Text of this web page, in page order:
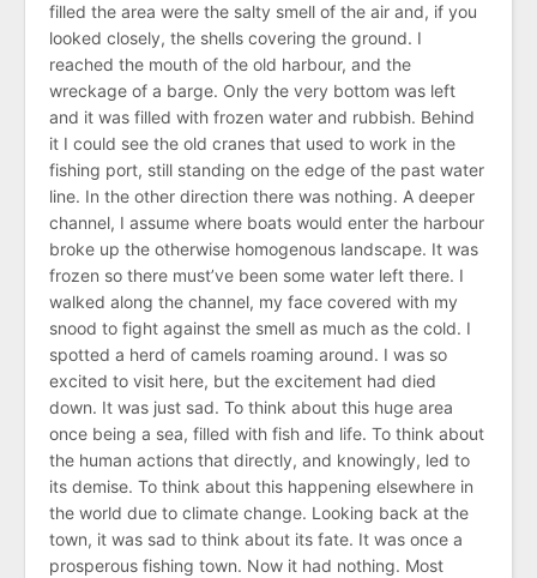
filled the area were the salty smell of the air and, if you
looked closely, the shells covering the ground. I
reached the mouth of the old harbour, and the
wreckage of a barge. Only the very bottom was left
and it was filled with frozen water and rubbish. Behind
it I could see the old cranes that used to work in the
fishing port, still standing on the edge of the past water
line. In the other direction there was nothing. A deeper
channel, I assume where boats would enter the harbour
broke up the otherwise homogenous landscape. It was
frozen so there must’ve been some water left there. I
walked along the channel, my face covered with my
snood to fight against the smell as much as the cold. I
spotted a herd of camels roaming around. I was so
excited to visit here, but the excitement had died
down. It was just sad. To think about this huge area
once being a sea, filled with fish and life. To think about
the human actions that directly, and knowingly, led to
its demise. To think about this happening elsewhere in
the world due to climate change. Looking back at the
town, it was sad to think about its fate. It was once a
prosperous fishing town. Now it had nothing. Most